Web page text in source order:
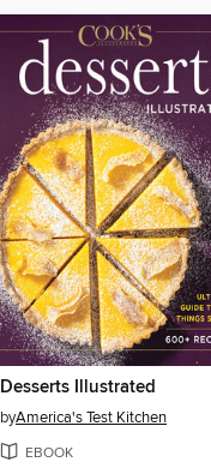
Desserts Illustrated
byAmerica's Test Kitchen
EBOOK